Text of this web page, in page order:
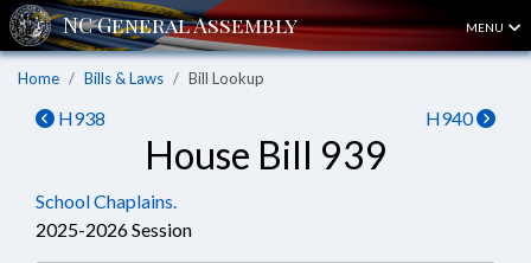
MENU
Home Bills & Laws Bill Lookup
H938 H940
House Bill 939
School Chaplains.
2025-2026 Session